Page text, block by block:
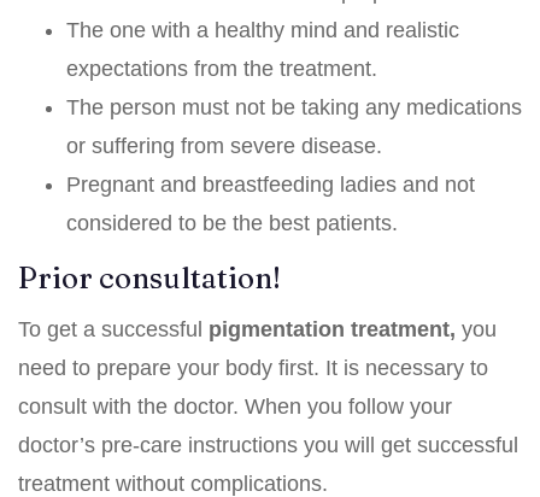
The one with a healthy mind and realistic
expectations from the treatment.
The person must not be taking any medications
or suffering from severe disease.
Pregnant and breastfeeding ladies and not
considered to be the best patients.
Prior consultation!
To get a successful pigmentation treatment, you
need to prepare your body first. It is necessary to
consult with the doctor. When you follow your
doctor’s pre-care instructions you will get successful
treatment without complications.